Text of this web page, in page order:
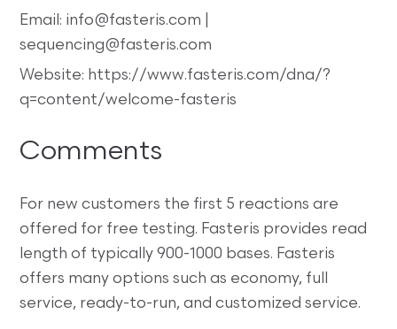
Email: info@fasteris.com |
sequencing@fasteris.com
Website: https://www.fasteris.com/dna/?
q=content/welcome-fasteris
Comments
For new customers the first 5 reactions are
offered for free testing. Fasteris provides read
length of typically 900-1000 bases. Fasteris
offers many options such as economy, full
service, ready-to-run, and customized service.